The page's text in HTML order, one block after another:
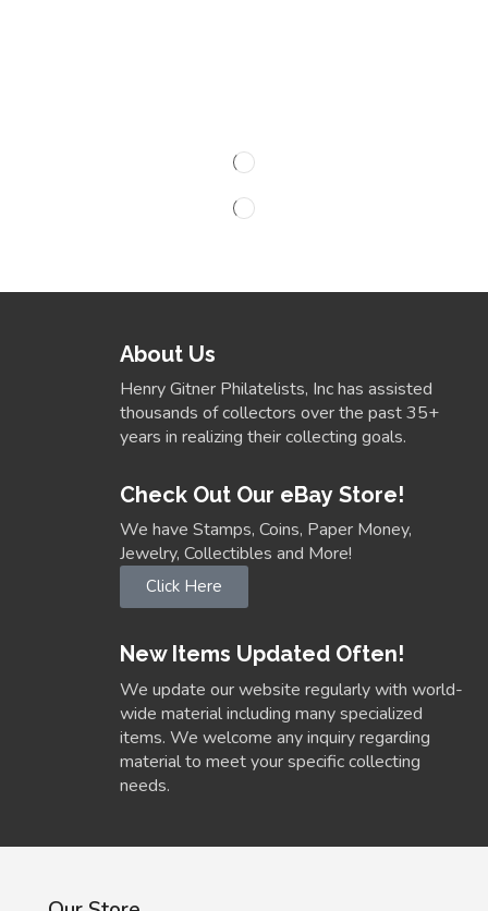
About Us
Henry Gitner Philatelists, Inc has assisted
thousands of collectors over the past 35+
years in realizing their collecting goals.
Check Out Our eBay Store!
We have Stamps, Coins, Paper Money,
Jewelry, Collectibles and More!
Click Here
New Items Updated Often!
We update our website regularly with world-
wide material including many specialized
items. We welcome any inquiry regarding
material to meet your specific collecting
needs.